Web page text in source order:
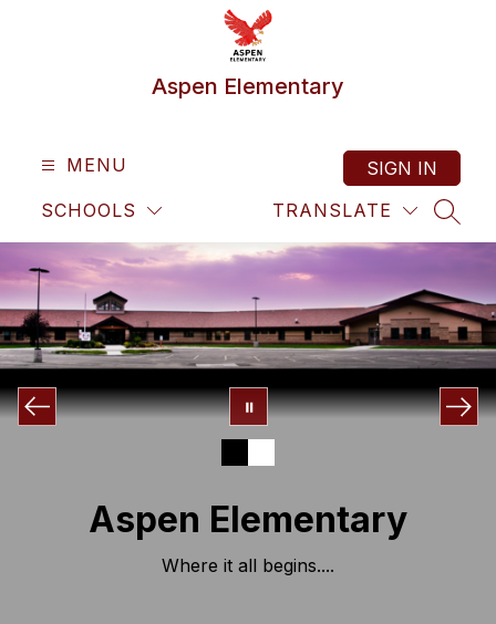
Aspen Elementary
MENU
SCHOOLS TRANSLATE
SIGN IN
Aspen Elementary
Where it all begins....